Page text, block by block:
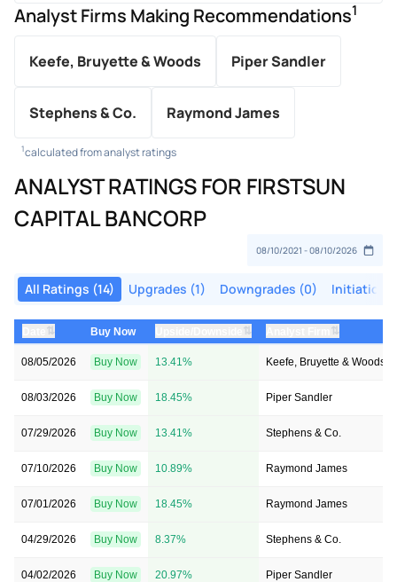
Analyst Firms Making Recommendations1
Keefe, Bruyette & Woods Piper Sandler
Stephens & Co. Raymond James
1calculated from analyst ratings
ANALYST RATINGS FOR FIRSTSUN
CAPITAL BANCORP
All Ratings (14) Upgrades (1) Downgrades (0) Initiations
⇅ Buy Now ⇅ ⇅
08/05/2026 Buy Now 13.41% Keefe, Bruyette & Woods
08/03/2026 Buy Now 18.45% Piper Sandler
07/29/2026 Buy Now 13.41% Stephens & Co.
07/10/2026 Buy Now 10.89% Raymond James
07/01/2026 Buy Now 18.45% Raymond James
04/29/2026 Buy Now 8.37% Stephens & Co.
04/02/2026 Buy Now 20.97% Piper Sandler